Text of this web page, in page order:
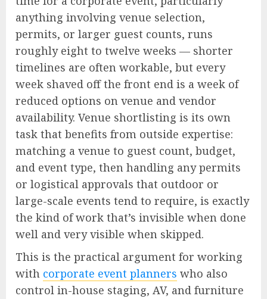
anything involving venue selection,
permits, or larger guest counts, runs
roughly eight to twelve weeks — shorter
timelines are often workable, but every
week shaved off the front end is a week of
reduced options on venue and vendor
availability. Venue shortlisting is its own
task that benefits from outside expertise:
matching a venue to guest count, budget,
and event type, then handling any permits
or logistical approvals that outdoor or
large-scale events tend to require, is exactly
the kind of work that’s invisible when done
well and very visible when skipped.
This is the practical argument for working
with corporate event planners who also
control in-house staging, AV, and furniture